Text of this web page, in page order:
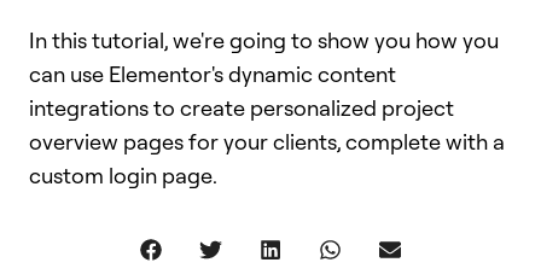
In this tutorial, we're going to show you how you
can use Elementor's dynamic content
integrations to create personalized project
overview pages for your clients, complete with a
custom login page.